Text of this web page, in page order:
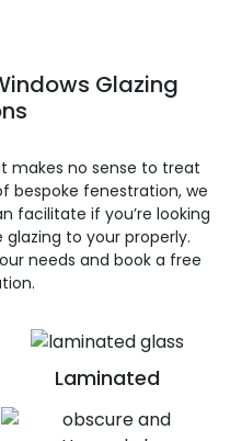
Laminated
Glazing
makes no sense to treat
bespoke fenestration, we
facilitate if you’re looking
glazing to your properly.
needs and book a free